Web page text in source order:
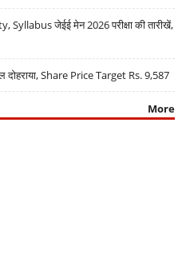
जेईई मेन 2026 परीक्षा की तारीखें,
Share Price Target Rs. 9,587
More